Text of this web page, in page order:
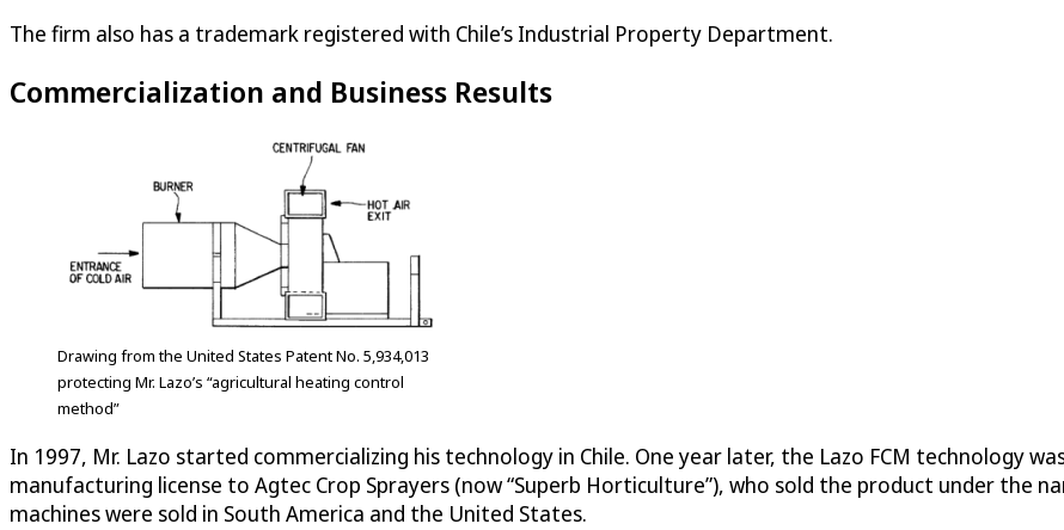
The firm also has a trademark registered with Chile’s Industrial Property Department.
Commercialization and Business Results
Drawing from the United States Patent No. 5,934,013
protecting Mr. Lazo’s “agricultural heating control
method”
In 1997, Mr. Lazo started commercializing his technology in Chile. One year later, the Lazo FCM technology
manufacturing license to Agtec Crop Sprayers (now “Superb Horticulture”), who sold the product under the
machines were sold in South America and the United States.